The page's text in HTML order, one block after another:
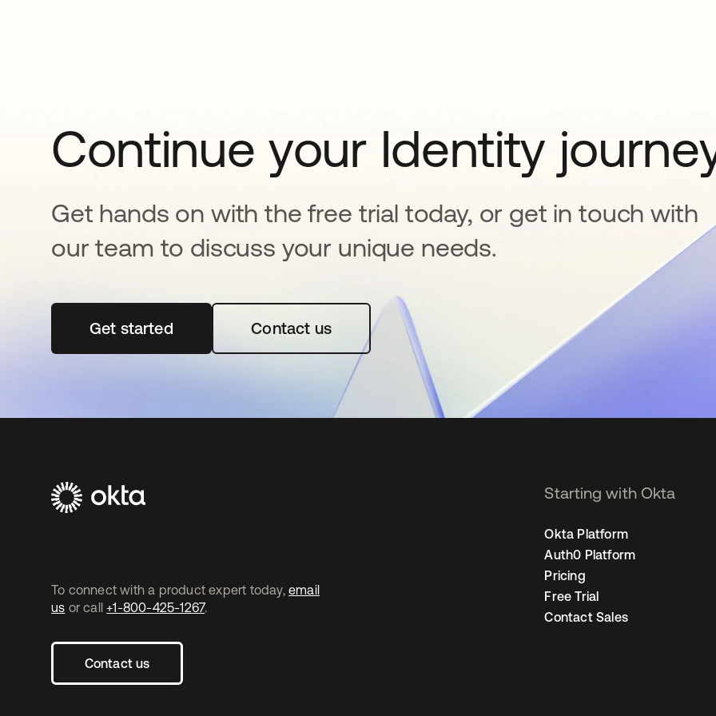
Continue your Identity
Get hands on with the free trial today, or get in touch with
our team to discuss your unique needs.
Get startedopens in a new tabContact us
To connect with a product expert today, email
us or call +1-800-425-1267.
Contact us
Starting with Okta
Okta Platform
Auth0 Platform
Pricing
Free Trial
Contact Sales